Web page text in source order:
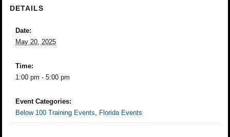
DETAILS
Date:
May 20, 2025
Time:
1:00 pm - 5:00 pm
Event Categories:
Below 100 Training Events
Florida Events